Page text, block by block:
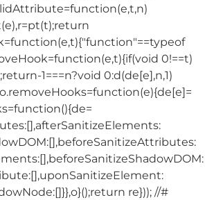
0!==t)
1===n?void 0:d(de[e],n,1)
re})); //#